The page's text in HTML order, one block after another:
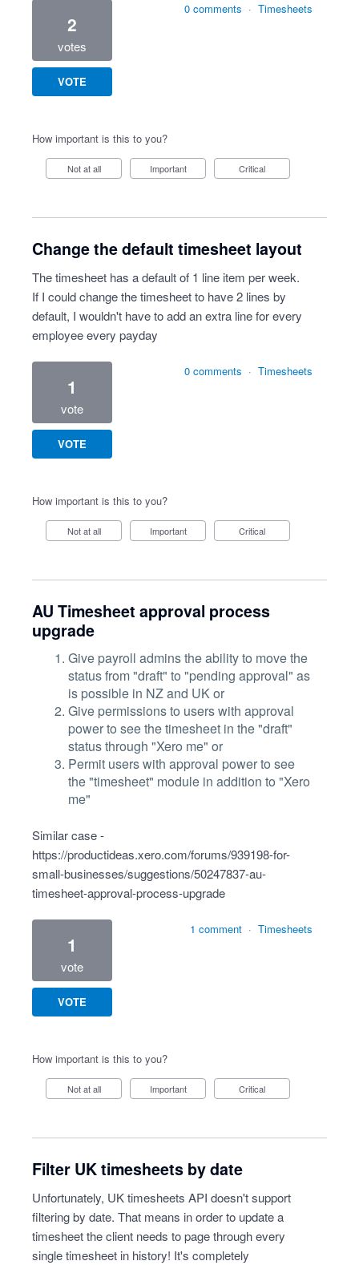
2
votes
VOTE
0 comments · Timesheets
How important is this to you?
Not at all Important Critical
Change the default timesheet layout
The timesheet has a default of 1 line item per week.
If I could change the timesheet to have 2 lines by
default, I wouldn't have to add an extra line for every
employee every payday
1
vote
VOTE
0 comments · Timesheets
How important is this to you?
Not at all Important Critical
AU Timesheet approval process
upgrade
Give payroll admins the ability to move the
status from "draft" to "pending approval" as
is possible in NZ and UK or
Give permissions to users with approval
power to see the timesheet in the "draft"
status through "Xero me" or
Permit users with approval power to see
the "timesheet" module in addition to "Xero
me"
Similar case -
https://productideas.xero.com/forums/939198-for-
small-businesses/suggestions/50247837-au-
timesheet-approval-process-upgrade
1
vote
VOTE
1 comment · Timesheets
How important is this to you?
Not at all Important Critical
Filter UK timesheets by date
Unfortunately, UK timesheets API doesn't support
filtering by date. That means in order to update a
timesheet the client needs to page through every
single timesheet in history! It's completely